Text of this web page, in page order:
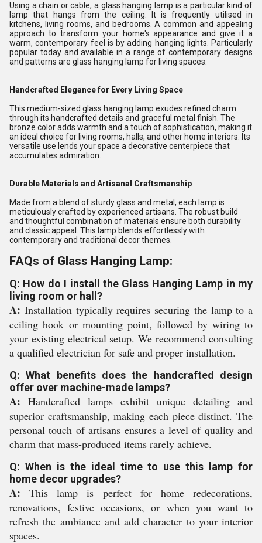
Using a chain or cable, a glass hanging lamp is a particular kind of
lamp that hangs from the ceiling. It is frequently utilised in
kitchens, living rooms, and bedrooms. A common and appealing
approach to transform your home's appearance and give it a
warm, contemporary feel is by adding hanging lights. Particularly
popular today and available in a range of contemporary designs
and patterns are glass hanging lamp for living spaces.
Handcrafted Elegance for Every Living Space
This medium-sized glass hanging lamp exudes refined charm
through its handcrafted details and graceful metal finish. The
bronze color adds warmth and a touch of sophistication, making it
an ideal choice for living rooms, halls, and other home interiors. Its
versatile use lends your space a decorative centerpiece that
accumulates admiration.
Durable Materials and Artisanal Craftsmanship
Made from a blend of sturdy glass and metal, each lamp is
meticulously crafted by experienced artisans. The robust build
and thoughtful combination of materials ensure both durability
and classic appeal. This lamp blends effortlessly with
contemporary and traditional decor themes.
FAQs of Glass Hanging Lamp:
Q: How do I install the Glass Hanging Lamp in my
living room or hall?
A: Installation typically requires securing the lamp to a
ceiling hook or mounting point, followed by wiring to
your existing electrical setup. We recommend consulting
a qualified electrician for safe and proper installation.
Q: What benefits does the handcrafted design
offer over machine-made lamps?
A: Handcrafted lamps exhibit unique detailing and
superior craftsmanship, making each piece distinct. The
personal touch of artisans ensures a level of quality and
charm that mass-produced items rarely achieve.
Q: When is the ideal time to use this lamp for
home decor upgrades?
A: This lamp is perfect for home redecorations,
renovations, festive occasions, or when you want to
refresh the ambiance and add character to your interior
spaces.